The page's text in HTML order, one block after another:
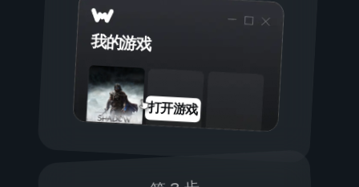
我的游戏
打开游戏